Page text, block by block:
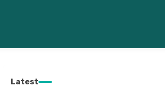
Latest